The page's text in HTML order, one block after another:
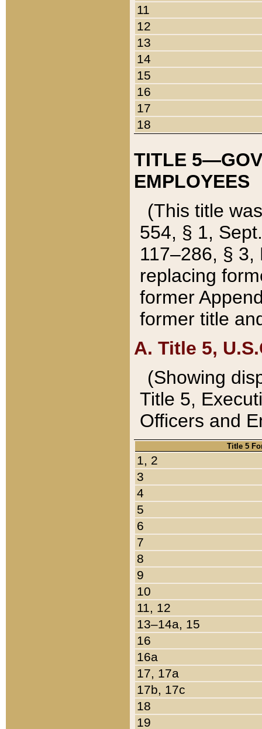
11
12
13
14
15
16
17
18
TITLE
EMPLOYEES
(This title
554, § 1,
117–286, §
replacing
former
former title
A. Title 5,
(Showing
Title 5,
Officers and
Title 5
1, 2
3
4
5
6
7
8
9
10
11, 12
13–14a, 15
16
16a
17, 17a
17b, 17c
18
19